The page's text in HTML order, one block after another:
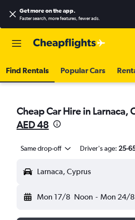
Get more on the app.
Faster search, more features, fewer ads.
Find Rentals Popular Cars
Cheap Car Hire in Larnaca,
AED 48
Same drop-off Driver's age: 25-
Larnaca, Cyprus
Mon 17/8 Noon - Mon 24/8